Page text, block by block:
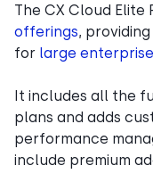
The CX Cloud
offerings,
for large
It includes all the
plans and adds
performance
include premium